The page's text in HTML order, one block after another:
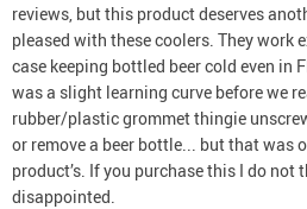
reviews, but this product deserves
pleased with these coolers. They work
case keeping bottled beer cold even in
was a slight learning curve before we
rubber/plastic grommet thingie
or remove a beer bottle... but that was
product’s. If you purchase this I do not
disappointed.